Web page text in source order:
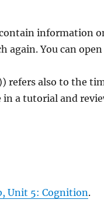
information
again. You can
refers also to the
in a tutorial and
Unit 5: Cognition.